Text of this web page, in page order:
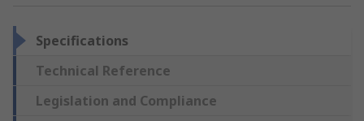
Specifications
Technical Reference
Legislation and Compliance